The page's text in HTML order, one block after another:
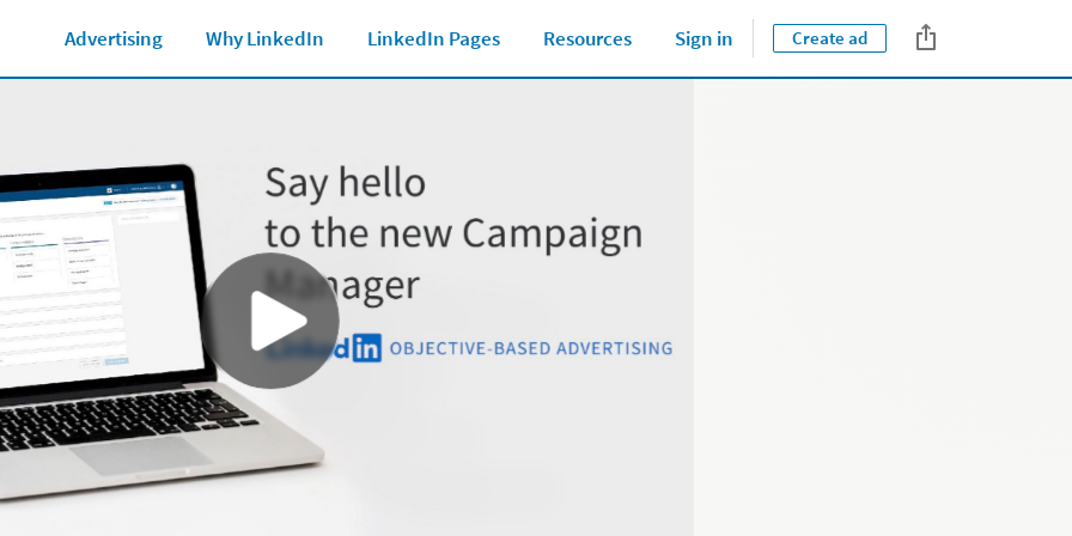
Close jump
Advertising Why LinkedIn LinkedIn Pages Resources Sign in Create ad